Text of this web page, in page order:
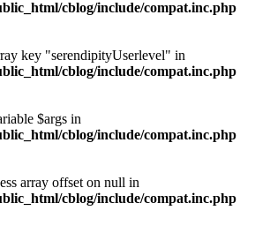
cblog/include/compat.inc.php
key "serendipityUserlevel" in
cblog/include/compat.inc.php
$args in
cblog/include/compat.inc.php
array offset on null in
cblog/include/compat.inc.php